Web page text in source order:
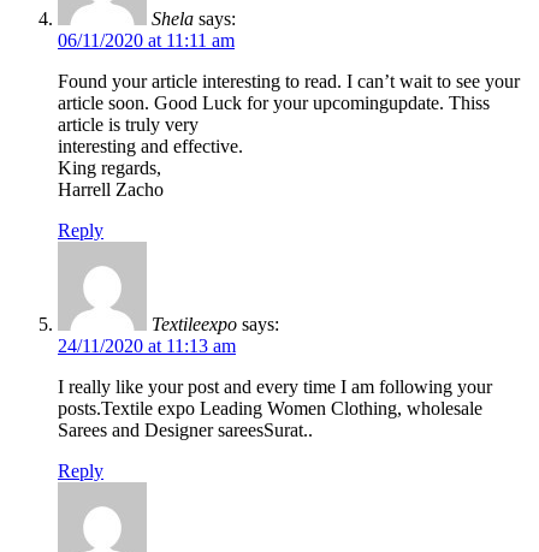
Shela says:
06/11/2020 at 11:11 am
Found your article interesting to read. I can’t wait to see your
article soon. Good Luck for your upcomingupdate. Thiss
article is truly very
interesting and effective.
King regards,
Harrell Zacho
Reply
Textileexpo says:
24/11/2020 at 11:13 am
I really like your post and every time I am following your
posts.Textile expo Leading Women Clothing, wholesale
Sarees and Designer sareesSurat..
Reply